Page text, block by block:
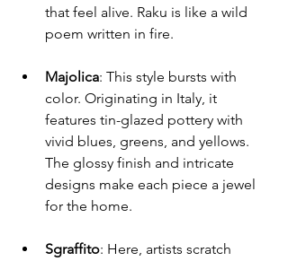
that feel alive. Raku is like a wild
poem written in fire.
Majolica: This style bursts with
color. Originating in Italy, it
features tin-glazed pottery with
vivid blues, greens, and yellows.
The glossy finish and intricate
designs make each piece a jewel
for the home.
Sgraffito: Here, artists scratch